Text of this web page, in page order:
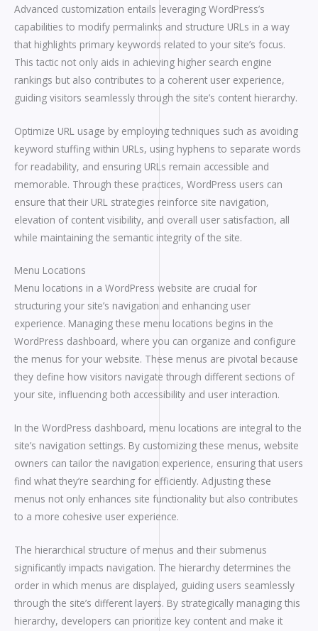
Advanced customization entails leveraging WordPress’s
capabilities to modify permalinks and structure URLs in a way
that highlights primary keywords related to your site’s focus.
This tactic not only aids in achieving higher search engine
rankings but also contributes to a coherent user experience,
guiding visitors seamlessly through the site’s content hierarchy.
Optimize URL usage by employing techniques such as avoiding
keyword stuffing within URLs, using hyphens to separate words
for readability, and ensuring URLs remain accessible and
memorable. Through these practices, WordPress users can
ensure that their URL strategies reinforce site navigation,
elevation of content visibility, and overall user satisfaction, all
while maintaining the semantic integrity of the site.
Menu Locations
Menu locations in a WordPress website are crucial for
structuring your site’s navigation and enhancing user
experience. Managing these menu locations begins in the
WordPress dashboard, where you can organize and configure
the menus for your website. These menus are pivotal because
they define how visitors navigate through different sections of
your site, influencing both accessibility and user interaction.
In the WordPress dashboard, menu locations are integral to the
site’s navigation settings. By customizing these menus, website
owners can tailor the navigation experience, ensuring that users
find what they’re searching for efficiently. Adjusting these
menus not only enhances site functionality but also contributes
to a more cohesive user experience.
The hierarchical structure of menus and their submenus
significantly impacts navigation. The hierarchy determines the
order in which menus are displayed, guiding users seamlessly
through the site’s different layers. By strategically managing this
hierarchy, developers can prioritize key content and make it